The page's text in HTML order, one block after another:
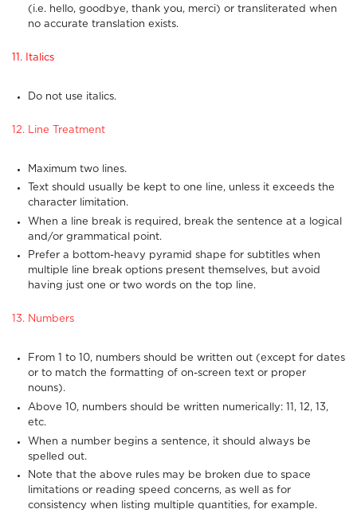
(i.e. hello, goodbye, thank you, merci) or transliterated when
no accurate translation exists.
11. Italics
Do not use italics.
12. Line Treatment
Maximum two lines.
Text should usually be kept to one line, unless it exceeds the
character limitation.
When a line break is required, break the sentence at a logical
and/or grammatical point.
Prefer a bottom-heavy pyramid shape for subtitles when
multiple line break options present themselves, but avoid
having just one or two words on the top line.
13. Numbers
From 1 to 10, numbers should be written out (except for dates
or to match the formatting of on-screen text or proper
nouns).
Above 10, numbers should be written numerically: 11, 12, 13,
etc.
When a number begins a sentence, it should always be
spelled out.
Note that the above rules may be broken due to space
limitations or reading speed concerns, as well as for
consistency when listing multiple quantities, for example.